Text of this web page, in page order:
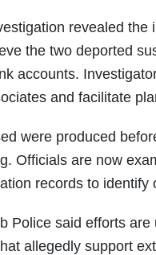
revealed
the two deported
accounts.
and facilitate
were produced
Officials are now
records to
Police said efforts
allegedly support